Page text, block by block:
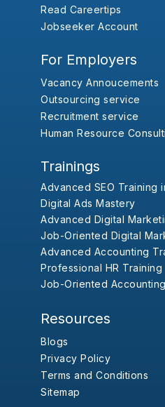
Read Careertips
Jobseeker Account
For Employers
Vacancy Annoucements
Outsourcing service
Recruitment service
Human Resource
Trainings
Advanced SEO Training
Digital Ads Mastery
Advanced Digital
Job-Oriented Digital
Advanced Accounting
Professional HR Training
Job-Oriented
Resources
Blogs
Privacy Policy
Terms and Conditions
Sitemap